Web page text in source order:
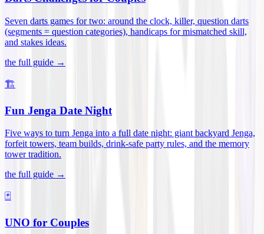
Seven darts games for two: around the clock, killer, question darts
(segments = question categories), handicaps for mismatched skill,
and stakes ideas.
the full guide →
🏗️
Fun Jenga Date Night
Five ways to turn Jenga into a full date night: giant backyard Jenga,
forfeit towers, team builds, drink-safe party rules, and the memory
tower tradition.
the full guide →
🃏
UNO for Couples